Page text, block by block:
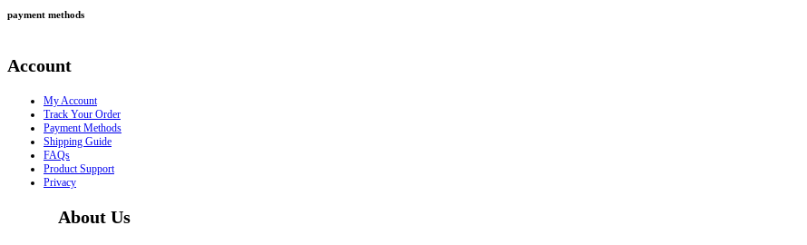
payment methods
Account
My Account
Track Your Order
Payment Methods
Shipping Guide
FAQs
Product Support
Privacy
About Us